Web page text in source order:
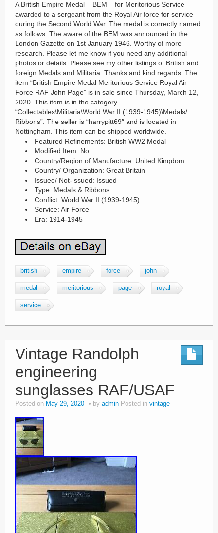
A British Empire Medal – BEM – for Meritorious Service
awarded to a sergeant from the Royal Air force for service
during the Second World War. The medal is correctly named
as follows. The aware of the BEM was announced in the
London Gazette on 1st January 1946. Worthy of more
research. Please let me know if you need any additional
photos or details. Please see my other listings of British and
foreign Medals and Militaria. Thanks and kind regards. The
item “British Empire Medal Meritorious Service Royal Air
Force RAF John Page” is in sale since Thursday, March 12,
2020. This item is in the category
“Collectables\Militaria\World War II (1939-1945)\Medals/
Ribbons”. The seller is “harrypitt69″ and is located in
Nottingham. This item can be shipped worldwide.
Featured Refinements: British WW2 Medal
Modified Item: No
Country/Region of Manufacture: United Kingdom
Country/ Organization: Great Britain
Issued/ Not-Issued: Issued
Type: Medals & Ribbons
Conflict: World War II (1939-1945)
Service: Air Force
Era: 1914-1945
british empire force john
medal meritorious page royal
service
Vintage Randolph
engineering
sunglasses RAF/USAF
Posted on May 29, 2020 by admin Posted in vintage